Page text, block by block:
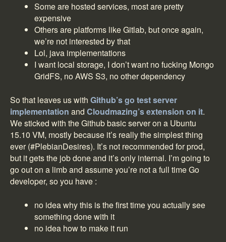
Some are hosted services, most are pretty
expensive
Others are platforms like Gitlab, but once again,
we’re not interested by that
Lol, java implementations
I want local storage, I don’t want no fucking Mongo
GridFS, no AWS S3, no other dependency
So that leaves us with Github’s go test server
implementation and Cloudmazing’s extension on it.
We sticked with the Github basic server on a Ubuntu
15.10 VM, mostly because it’s really the simplest thing
ever (#PlebianDesires). It’s not recommended for prod,
but it gets the job done and it’s only internal. I’m going to
go out on a limb and assume you’re not a full time Go
developer, so you have :
no idea why this is the first time you actually see
something done with it
no idea how to make it run